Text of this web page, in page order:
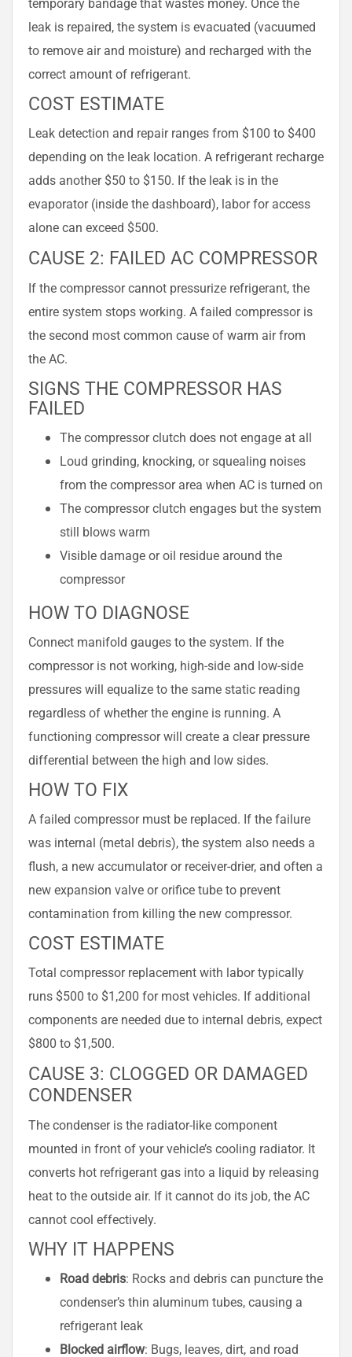
leak is repaired, the system is evacuated (vacuumed
to remove air and moisture) and recharged with the
correct amount of refrigerant.
COST ESTIMATE
Leak detection and repair ranges from $100 to $400
depending on the leak location. A refrigerant recharge
adds another $50 to $150. If the leak is in the
evaporator (inside the dashboard), labor for access
alone can exceed $500.
CAUSE 2: FAILED AC COMPRESSOR
If the compressor cannot pressurize refrigerant, the
entire system stops working. A failed compressor is
the second most common cause of warm air from
the AC.
SIGNS THE COMPRESSOR HAS
FAILED
The compressor clutch does not engage at all
Loud grinding, knocking, or squealing noises
from the compressor area when AC is turned on
The compressor clutch engages but the system
still blows warm
Visible damage or oil residue around the
compressor
HOW TO DIAGNOSE
Connect manifold gauges to the system. If the
compressor is not working, high-side and low-side
pressures will equalize to the same static reading
regardless of whether the engine is running. A
functioning compressor will create a clear pressure
differential between the high and low sides.
HOW TO FIX
A failed compressor must be replaced. If the failure
was internal (metal debris), the system also needs a
flush, a new accumulator or receiver-drier, and often a
new expansion valve or orifice tube to prevent
contamination from killing the new compressor.
COST ESTIMATE
Total compressor replacement with labor typically
runs $500 to $1,200 for most vehicles. If additional
components are needed due to internal debris, expect
$800 to $1,500.
CAUSE 3: CLOGGED OR DAMAGED
CONDENSER
The condenser is the radiator-like component
mounted in front of your vehicle’s cooling radiator. It
converts hot refrigerant gas into a liquid by releasing
heat to the outside air. If it cannot do its job, the AC
cannot cool effectively.
WHY IT HAPPENS
Road debris: Rocks and debris can puncture the
condenser’s thin aluminum tubes, causing a
refrigerant leak
Blocked airflow: Bugs, leaves, dirt, and road